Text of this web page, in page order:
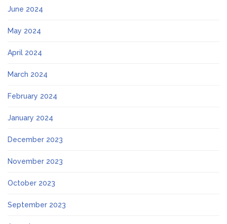
June 2024
May 2024
April 2024
March 2024
February 2024
January 2024
December 2023
November 2023
October 2023
September 2023